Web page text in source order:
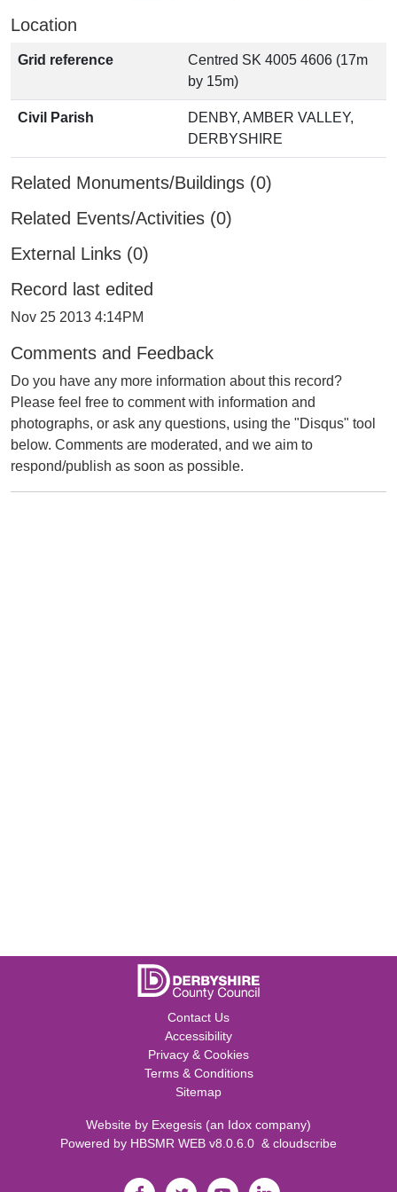
Location
Grid reference
Centred SK 4005 4606 (17m
by 15m)
Civil Parish
DENBY, AMBER VALLEY,
DERBYSHIRE
Related Monuments/Buildings (0)
Related Events/Activities (0)
External Links (0)
Record last edited
Nov 25 2013 4:14PM
Comments and Feedback
Do you have any more information about this record?
Please feel free to comment with information and
photographs, or ask any questions, using the "Disqus" tool
below. Comments are moderated, and we aim to
respond/publish as soon as possible.
Contact Us
Accessibility
Privacy & Cookies
Terms & Conditions
Sitemap
Website by Exegesis (an Idox company)
Powered by HBSMR WEB v8.0.6.0 & cloudscribe